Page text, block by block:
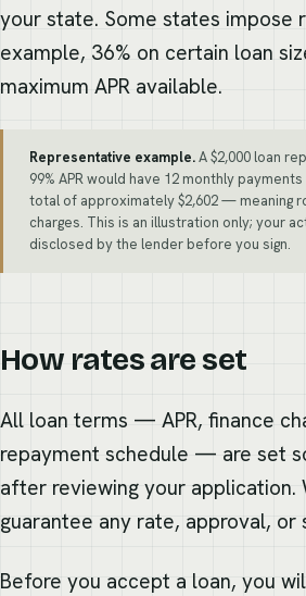
your state. Some states impose
example, 36% on certain loan
maximum APR available.
Representative example.A $2,000 loan
99% APR would have 12 monthly
total of approximately $2,602 — meaning
charges. This is an illustration only; your
disclosed by the lender before you sign.
How rates are set
All loan terms — APR, finance
repayment schedule — are set
after reviewing your application.
guarantee any rate, approval, or
Before you accept a loan, you